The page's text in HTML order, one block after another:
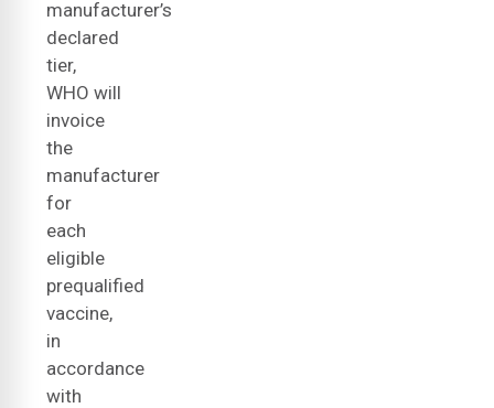
manufacturer’s
declared
tier,
WHO will
invoice
the
manufacturer
for
each
eligible
prequalified
vaccine,
in
accordance
with